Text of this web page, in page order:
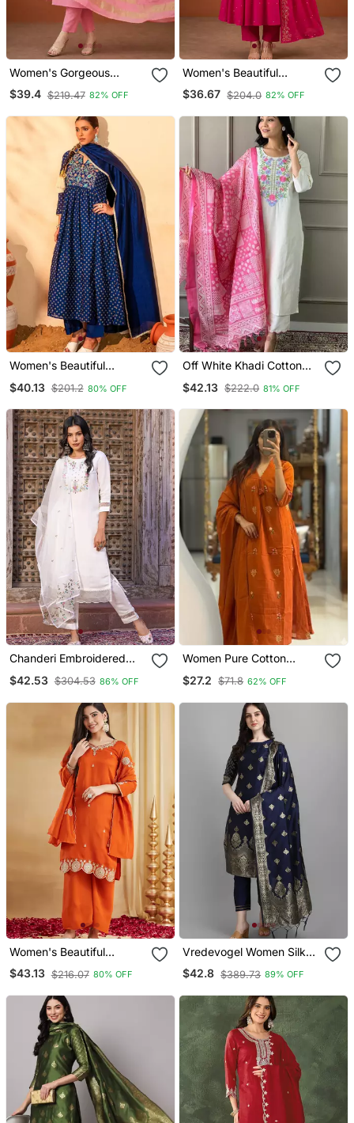
Women's Gorgeous
Cotton Blend Embroidery
Straight Kurta With Pant
$39.4 $219.47 82% OFF
Women's Beautiful
Embroidery Work Viscose
Silk Fabric A Line Kurta
$36.67 $204.0 82% OFF
Women's Beautiful
Silk Fabric Flared Kurta
$40.13 $201.2 80% OFF
Off White Khadi Cotton
Embroidery & Pink Khadi
$42.13 $222.0 81% OFF
Chanderi Embroidered
Kurta With Silk Blend
Lining Pant And Dupatta
$42.53 $304.53 86% OFF
Women Pure Cotton
Embroidery A Line Kurta
With Pant And Dupatta
$27.2 $71.8 62% OFF
Women's Beautiful
Embroidery Work Vichitra
Silk Fabric Straight Kurta
$43.13 $216.07 80% OFF
Vredevogel Women Silk
Blend Kurta Pant Dupatta
Set
$42.8 $389.73 89% OFF